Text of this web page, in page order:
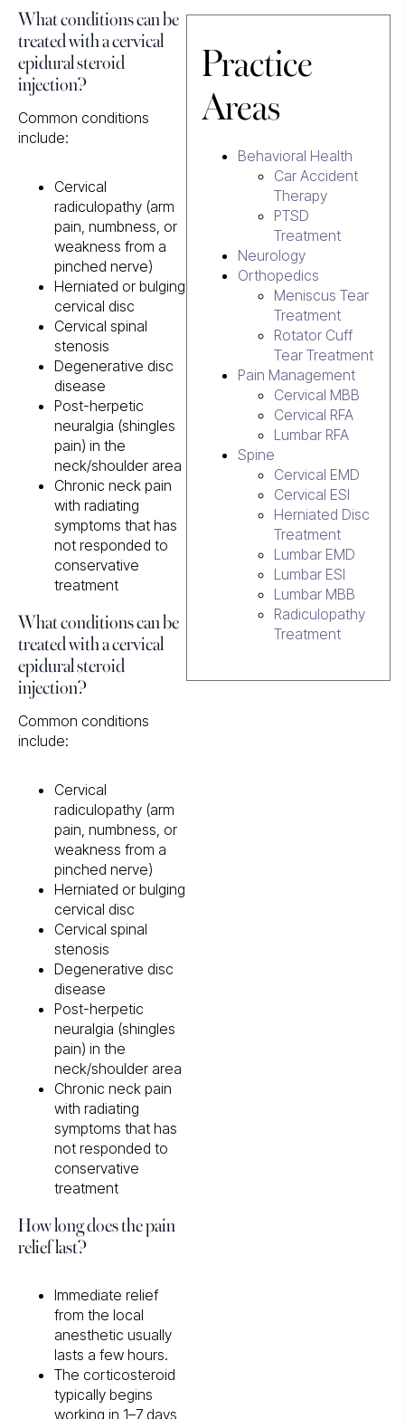
What conditions can be
treated with a cervical
epidural steroid
injection?
Common conditions
include:
Cervical
radiculopathy (arm
pain, numbness, or
weakness from a
pinched nerve)
Herniated or bulging
cervical disc
Cervical spinal
stenosis
Degenerative disc
disease
Post-herpetic
neuralgia (shingles
pain) in the
neck/shoulder area
Chronic neck pain
with radiating
symptoms that has
not responded to
conservative
treatment
What conditions can be
treated with a cervical
epidural steroid
injection?
Common conditions
include:
Cervical
radiculopathy (arm
pain, numbness, or
weakness from a
pinched nerve)
Herniated or bulging
cervical disc
Cervical spinal
stenosis
Degenerative disc
disease
Post-herpetic
neuralgia (shingles
pain) in the
neck/shoulder area
Chronic neck pain
with radiating
symptoms that has
not responded to
conservative
treatment
How long does the pain
relief last?
Immediate relief
from the local
anesthetic usually
lasts a few hours.
The corticosteroid
typically begins
working in 1–7 days
Practice
Areas
Behavioral Health
Car Accident
Therapy
PTSD
Treatment
Neurology
Orthopedics
Meniscus Tear
Treatment
Rotator Cuff
Tear Treatment
Pain Management
Cervical MBB
Cervical RFA
Lumbar RFA
Spine
Cervical EMD
Cervical ESI
Herniated Disc
Treatment
Lumbar EMD
Lumbar ESI
Lumbar MBB
Radiculopathy
Treatment